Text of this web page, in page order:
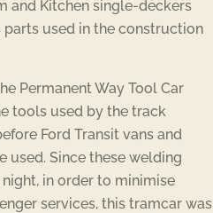
and Kitchen single-deckers
used in the construction
Permanent Way Tool Car
tools used by the track
Ford Transit vans and
used. Since these welding
in order to minimise
services, this tramcar was